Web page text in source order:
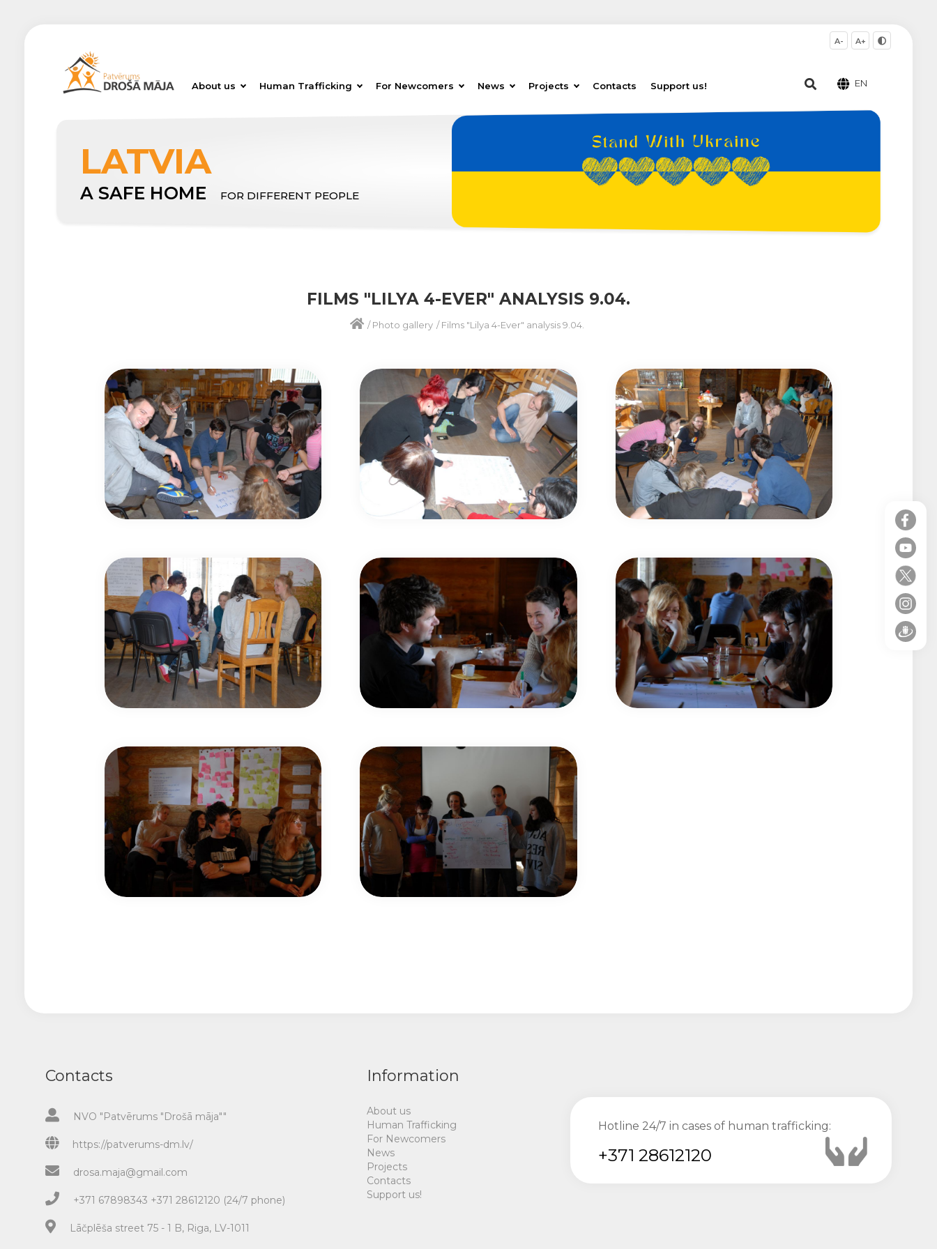
About us Human Trafficking For Newcomers News Projects Contacts Support us!
A- A+
EN
LATVIA
A SAFE HOME FOR DIFFERENT PEOPLE
FILMS "LILYA 4-EVER" ANALYSIS 9.04.
/Photo gallery /Films "Lilya 4-Ever" analysis 9.04.
Contacts
NVO "Patvērums "Drošā māja""
https://patverums-dm.lv/
drosa.maja@gmail.com
+371 67898343 +371 28612120 (24/7 phone)
Lāčplēša street 75 - 1 B, Riga, LV-1011
Information
About us
Human Trafficking
For Newcomers
News
Projects
Contacts
Support us!
Hotline 24/7 in cases of human trafficking:
+371 28612120